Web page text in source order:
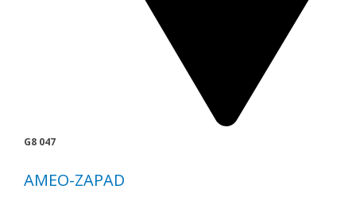
G8 047
AMEO-ZAPAD